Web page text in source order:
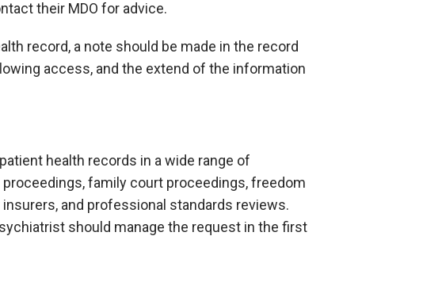
their MDO for advice.
record, a note should be made in the record
access, and the extend of the information
health records in a wide range of
family court proceedings, freedom
and professional standards reviews.
should manage the request in the first